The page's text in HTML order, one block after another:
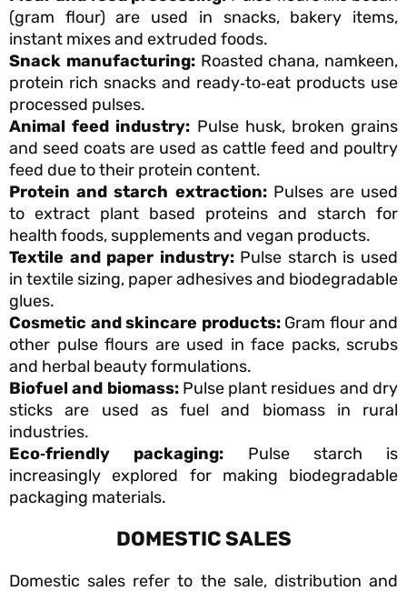
(gram flour) are used in snacks, bakery items,
instant mixes and extruded foods.
Snack manufacturing:Roasted chana, namkeen,
protein rich snacks and ready‑to‑eat products use
processed pulses.
Animal feed industry: Pulse husk, broken grains
and seed coats are used as cattle feed and poultry
feed due to their protein content.
Protein and starch extraction: Pulses are used
to extract plant based proteins and starch for
health foods, supplements and vegan products.
Textile and paper industry:Pulse starch is used
in textile sizing, paper adhesives and biodegradable
glues.
Cosmetic and skincare products:Gram flour and
other pulse flours are used in face packs, scrubs
and herbal beauty formulations.
Biofuel and biomass: Pulse plant residues and dry
sticks are used as fuel and biomass in rural
industries.
Eco‑friendly packaging: Pulse starch is
increasingly explored for making biodegradable
packaging materials.
DOMESTIC SALES
Domestic sales refer to the sale, distribution and